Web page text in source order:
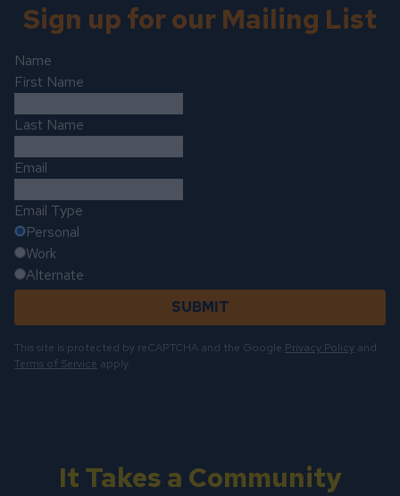
Sign up for our Mailing List
Name
First Name
Last Name
Email
Email Type
Personal
Work
Alternate
SUBMIT
This site is protected by reCAPTCHA and the Google Privacy Policy and
Terms of Service apply.
It Takes a Community